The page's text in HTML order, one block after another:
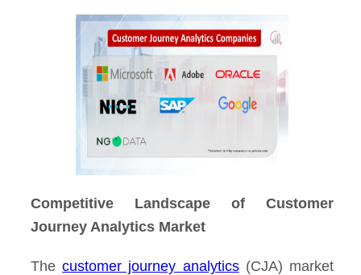
Competitive Landscape of Customer
Journey Analytics Market
Thecustomer journey analytics(CJA) market